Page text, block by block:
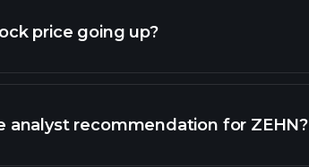
price going up?
analyst recommendation for ZEHN?